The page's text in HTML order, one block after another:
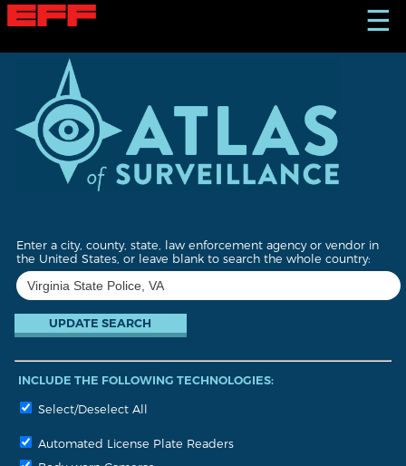
S
k
☰
Enter a city, county, state, law enforcement agency or vendor in
the United States, or leave blank to search the whole country:
INCLUDE THE FOLLOWING TECHNOLOGIES:
Select/Deselect All
Automated License Plate Readers